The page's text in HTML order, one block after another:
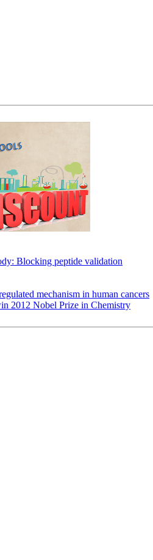
Blocking peptide validation
mechanism in human cancers
2012 Nobel Prize in Chemistry